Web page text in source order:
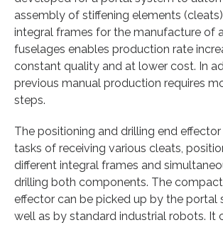
assembly of stiffening elements
integral frames for the manufacture of
fuselages enables production rate
constant quality and at lower cost. In
previous manual production requires
steps.
The positioning and drilling end
tasks of receiving various cleats,
different integral frames and
drilling both components. The
effector can be picked up by the portal
well as by standard industrial robots. It